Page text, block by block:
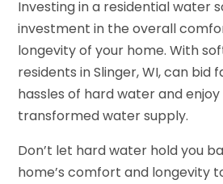
Investing in a residential water
investment in the overall
longevity of your home. With
residents in Slinger, WI, can bid
hassles of hard water and
transformed water supply.
Don’t let hard water hold you
home’s comfort and longevity